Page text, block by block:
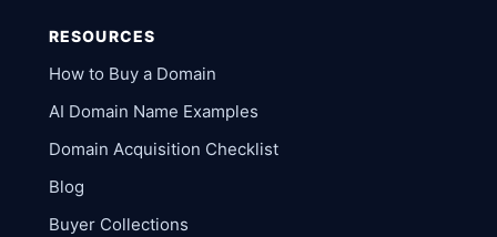
RESOURCES
How to Buy a Domain
AI Domain Name Examples
Domain Acquisition Checklist
Blog
Buyer Collections